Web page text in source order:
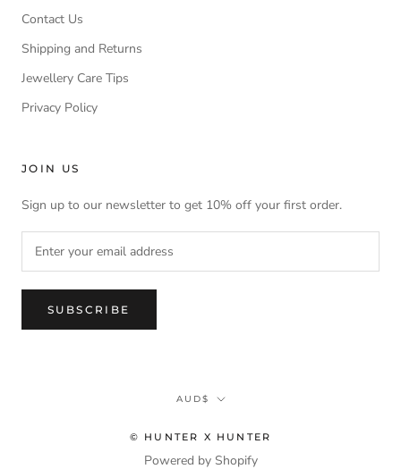
Contact Us
Shipping and Returns
Jewellery Care Tips
Privacy Policy
JOIN US
Sign up to our newsletter to get 10% off your first order.
SUBSCRIBE
Currency
AUD$
© HUNTER X HUNTER
Powered by Shopify